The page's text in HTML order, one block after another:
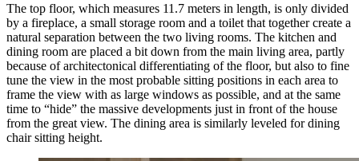
The top floor, which measures 11.7 meters in length, is only divided
by a fireplace, a small storage room and a toilet that together create a
natural separation between the two living rooms. The kitchen and
dining room are placed a bit down from the main living area, partly
because of architectonical differentiating of the floor, but also to fine
tune the view in the most probable sitting positions in each area to
frame the view with as large windows as possible, and at the same
time to “hide” the massive developments just in front of the house
from the great view. The dining area is similarly leveled for dining
chair sitting height.